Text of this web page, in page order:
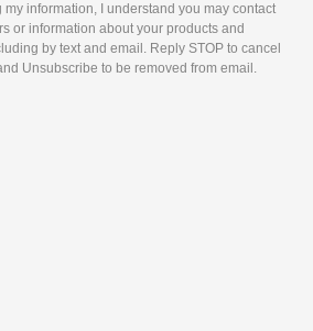
my information, I understand you may contact
or information about your products and
by text and email. Reply STOP to cancel
Unsubscribe to be removed from email.